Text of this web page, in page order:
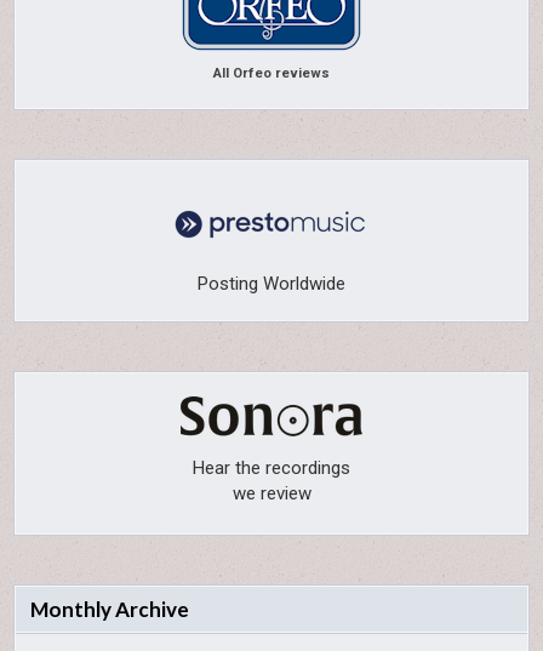
All Orfeo reviews
Posting Worldwide
Hear the recordings
we review
Monthly Archive